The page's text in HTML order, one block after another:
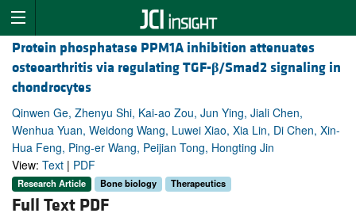
Protein phosphatase PPM1A inhibition attenuates
osteoarthritis via regulating TGF-β/Smad2 signaling in
chondrocytes
Qinwen Ge, Zhenyu Shi, Kai-ao Zou, Jun Ying, Jiali Chen,
Wenhua Yuan, Weidong Wang, Luwei Xiao, Xia Lin, Di Chen, Xin-
Hua Feng, Ping-er Wang, Peijian Tong, Hongting Jin
View: Text | PDF
Research Article Bone biology Therapeutics
Full Text PDF